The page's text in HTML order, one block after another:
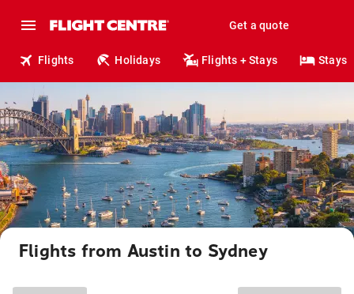
Get a quote
Flights Holidays Flights + Stays Stays
Flights from Austin to Sydney